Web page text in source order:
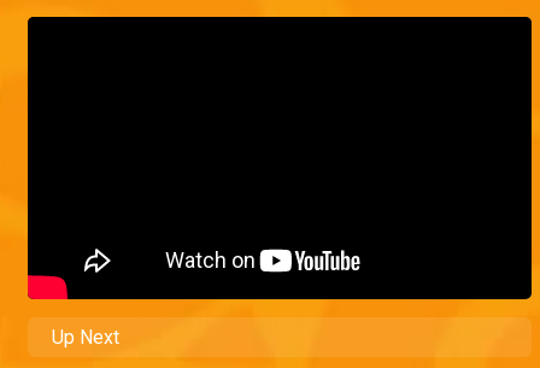
Up Next